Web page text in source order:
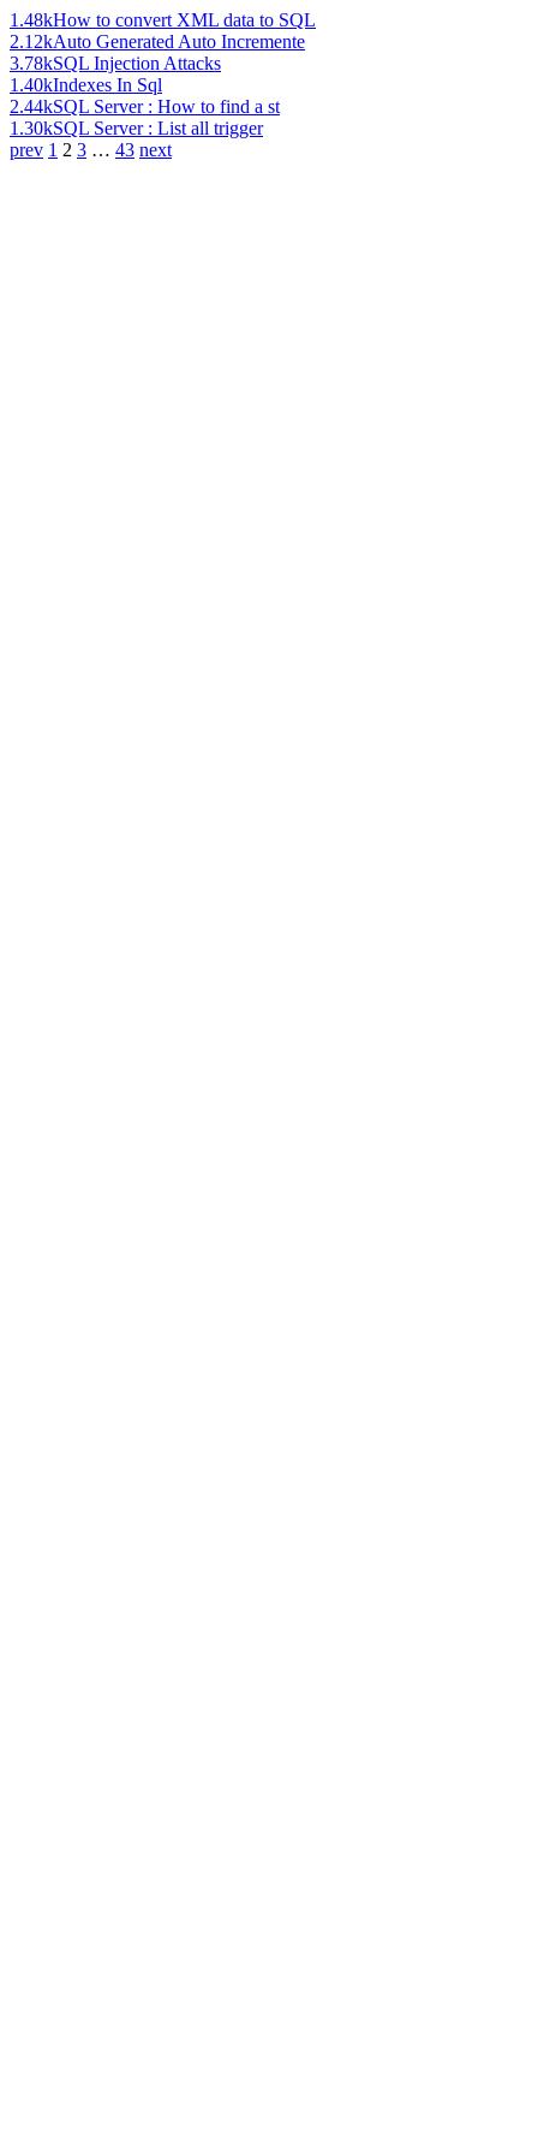
1.48kHow to convert XML data to SQL
2.12kAuto Generated Auto Incremente
3.78kSQL Injection Attacks
1.40kIndexes In Sql
2.44kSQL Server : How to find a st
1.30kSQL Server : List all trigger
prev 1 2 3 … 43 next